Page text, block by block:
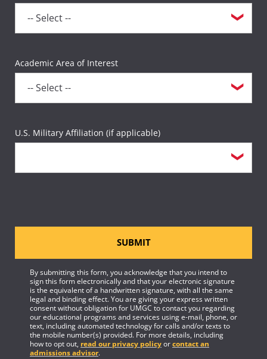
Academic Area of Interest
U.S. Military Affiliation (if applicable)
SUBMIT
By submitting this form, you acknowledge that you intend to
sign this form electronically and that your electronic signature
is the equivalent of a handwritten signature, with all the same
legal and binding effect. You are giving your express written
consent without obligation for UMGC to contact you regarding
our educational programs and services using e-mail, phone, or
text, including automated technology for calls and/or texts to
the mobile number(s) provided. For more details, including
how to opt out, read our privacy policyorcontact an
admissions advisor.